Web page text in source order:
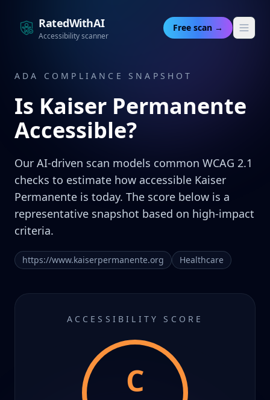
RatedWithAI
Accessibility scanner
Free scan →
ADA COMPLIANCE SNAPSHOT
Is Kaiser Permanente
Accessible?
Our AI-driven scan models common WCAG 2.1
checks to estimate how accessible Kaiser
Permanente is today. The score below is a
representative snapshot based on high-impact
criteria.
https://www.kaiserpermanente.org Healthcare
ACCESSIBILITY SCORE
C